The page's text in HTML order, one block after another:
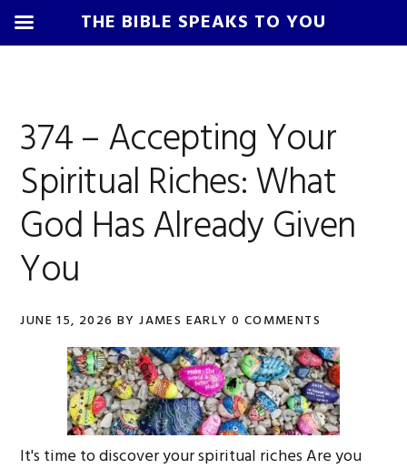
navigation
content
sidebar
Early
374 – Accepting Your
Spiritual Riches: What
God Has Already Given
You
JUNE 15, 2026 BYJAMES EARLY 0 COMMENTS
It's time to discover your spiritual riches Are you
THE BIBLE SPEAKS TO YOU